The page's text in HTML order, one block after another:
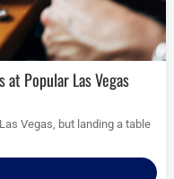
Vegas, but landing a table